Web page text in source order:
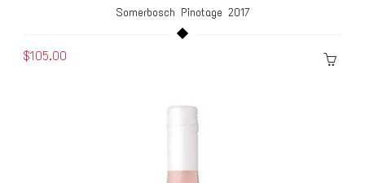
Somerbosch Pinotage 2017
$105.00